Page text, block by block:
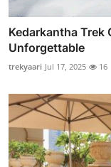
Kedarkantha Trek
Unforgettable
trekyaari Jul 17, 2025 16